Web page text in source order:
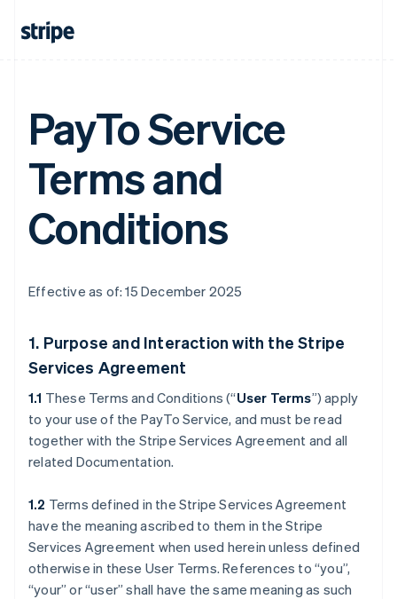
PayTo Service
Terms and
Conditions
Effective as of: 15 December 2025
1. Purpose and Interaction with the Stripe
Services Agreement
1.1 These Terms and Conditions (“User Terms”) apply
to your use of the PayTo Service, and must be read
together with the Stripe Services Agreement and all
related Documentation.
1.2 Terms defined in the Stripe Services Agreement
have the meaning ascribed to them in the Stripe
Services Agreement when used herein unless defined
otherwise in these User Terms. References to “you”,
“your” or “user” shall have the same meaning as such